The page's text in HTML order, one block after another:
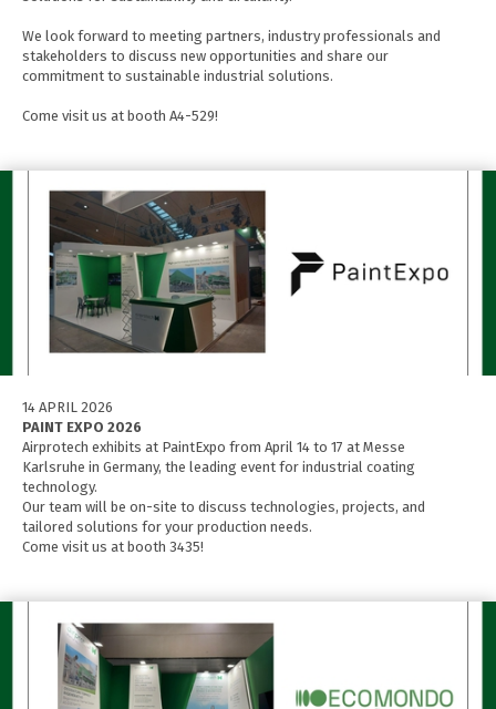
We look forward to meeting partners, industry professionals and
stakeholders to discuss new opportunities and share our
commitment to sustainable industrial solutions.
Come visit us at booth A4-529!
14 APRIL 2026
PAINT EXPO 2026
Airprotech exhibits at PaintExpo from April 14 to 17 at Messe
Karlsruhe in Germany, the leading event for industrial coating
technology.
Our team will be on-site to discuss technologies, projects, and
tailored solutions for your production needs.
Come visit us at booth 3435!